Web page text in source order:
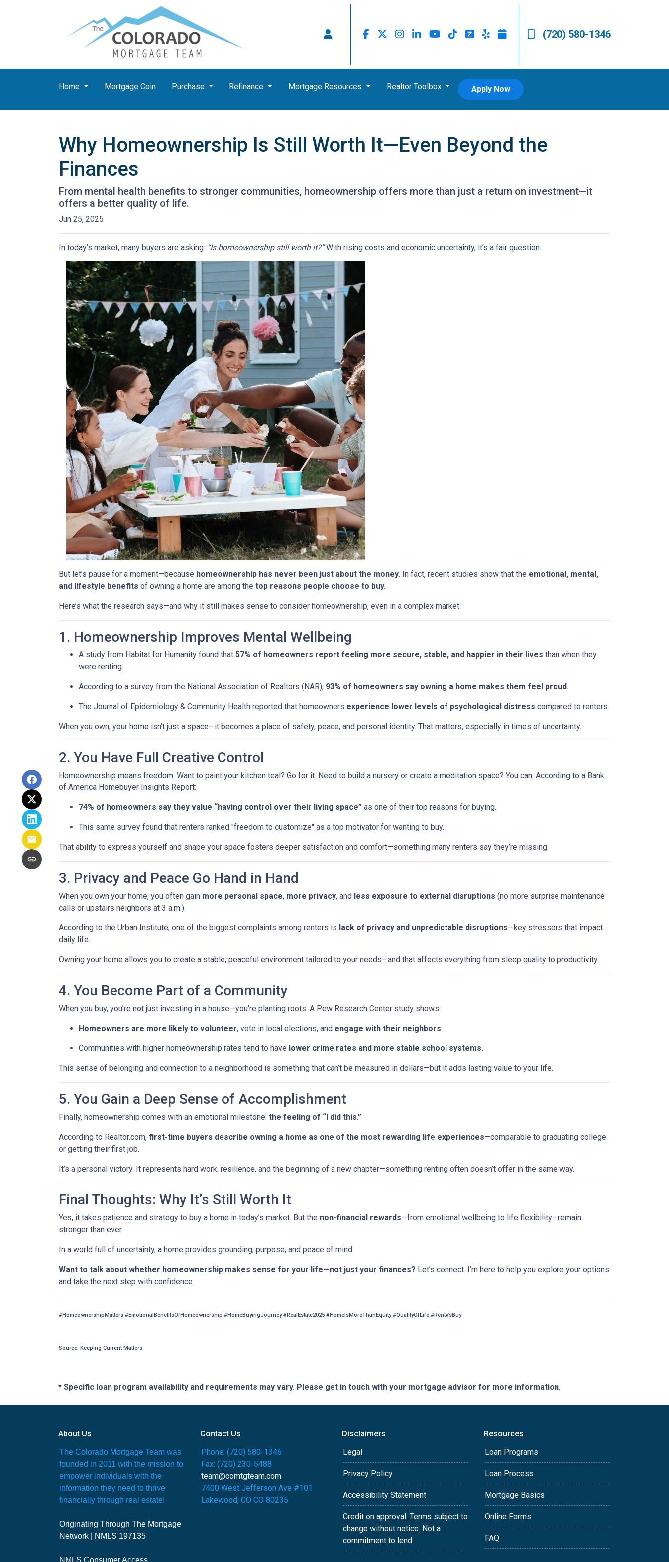
(720) 580-1346
Home Mortgage Coin Purchase Refinance Mortgage Resources Realtor Toolbox Apply Now
Why Homeownership Is Still Worth It—Even Beyond the
Finances
From mental health benefits to stronger communities, homeownership offers more than just a return on investment—it
offers a better quality of life.
Jun 25, 2025
In today’s market, many buyers are asking: “Is homeownership still worth it?”With rising costs and economic uncertainty, it’s a fair question.
But let’s pause for a moment—because homeownership has never been just about the money. In fact, recent studies show that the emotional, mental,
and lifestyle benefits of owning a home are among the top reasons people choose to buy.
Here’s what the research says—and why it still makes sense to consider homeownership, even in a complex market.
1. Homeownership Improves Mental Wellbeing
A study from Habitat for Humanity found that 57% of homeowners report feeling more secure, stable, and happier in their lives than when they
were renting.
According to a survey from the National Association of Realtors (NAR), 93% of homeowners say owning a home makes them feel proud.
The Journal of Epidemiology & Community Health reported that homeowners experience lower levels of psychological distress compared to renters.
When you own, your home isn’t just a space—it becomes a place of safety, peace, and personal identity. That matters, especially in times of uncertainty.
2. You Have Full Creative Control
Homeownership means freedom. Want to paint your kitchen teal? Go for it. Need to build a nursery or create a meditation space? You can. According to a Bank
of America Homebuyer Insights Report:
74% of homeowners say they value “having control over their living space” as one of their top reasons for buying.
This same survey found that renters ranked "freedom to customize" as a top motivator for wanting to buy.
That ability to express yourself and shape your space fosters deeper satisfaction and comfort—something many renters say they’re missing.
3. Privacy and Peace Go Hand in Hand
When you own your home, you often gain more personal space, more privacy, and less exposure to external disruptions (no more surprise maintenance
calls or upstairs neighbors at 3 a.m.).
According to the Urban Institute, one of the biggest complaints among renters is lack of privacy and unpredictable disruptions—key stressors that impact
daily life.
Owning your home allows you to create a stable, peaceful environment tailored to your needs—and that affects everything from sleep quality to productivity.
4. You Become Part of a Community
When you buy, you’re not just investing in a house—you’re planting roots. A Pew Research Center study shows:
Homeowners are more likely to volunteer, vote in local elections, and engage with their neighbors.
Communities with higher homeownership rates tend to have lower crime rates and more stable school systems.
This sense of belonging and connection to a neighborhood is something that can’t be measured in dollars—but it adds lasting value to your life.
5. You Gain a Deep Sense of Accomplishment
Finally, homeownership comes with an emotional milestone: the feeling of “I did this.”
According to Realtor.com, first-time buyers describe owning a home as one of the most rewarding life experiences—comparable to graduating college
or getting their first job.
It’s a personal victory. It represents hard work, resilience, and the beginning of a new chapter—something renting often doesn’t offer in the same way.
Final Thoughts: Why It’s Still Worth It
Yes, it takes patience and strategy to buy a home in today’s market. But the non-financial rewards—from emotional wellbeing to life flexibility—remain
stronger than ever.
In a world full of uncertainty, a home provides grounding, purpose, and peace of mind.
Want to talk about whether homeownership makes sense for your life—not just your finances? Let’s connect. I’m here to help you explore your options
and take the next step with confidence.
#HomeownershipMatters #EmotionalBenefitsOfHomeownership #HomeBuyingJourney #RealEstate2025 #HomeIsMoreThanEquity #QualityOfLife #RentVsBuy
Source: Keeping Current Matters
* Specific loan program availability and requirements may vary. Please get in touch with your mortgage advisor for more information.
About Us
The Colorado Mortgage Team was
founded in 2011 with the mission to
empower individuals with the
information they need to thrive
financially through real estate!
Originating Through The Mortgage
Network | NMLS 197135
NMLS Consumer Access
Contact Us
Phone: (720) 580-1346
Fax: (720) 230-5488
team@comtgteam.com
7400 West Jefferson Ave #101
Lakewood, CO CO 80235
Disclaimers
Legal
Privacy Policy
Accessibility Statement
Credit on approval. Terms subject to
change without notice. Not a
commitment to lend.
Resources
Loan Programs
Loan Process
Mortgage Basics
Online Forms
FAQ